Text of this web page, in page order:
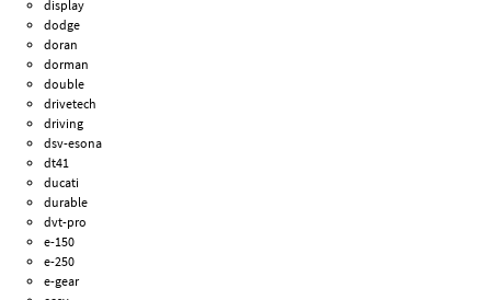
display
dodge
doran
dorman
double
drivetech
driving
dsv-esona
dt41
ducati
durable
dvt-pro
e-150
e-250
e-gear